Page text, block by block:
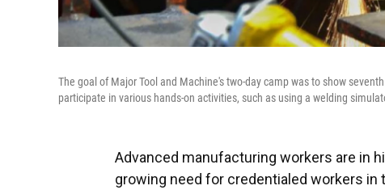
The goal of Major Tool and Machine's two-day camp was to show
participate in various hands-on activities, such as using a welding
Advanced manufacturing workers are in
growing need for credentialed workers